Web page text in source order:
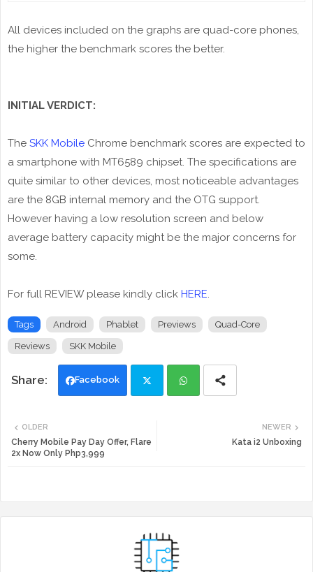
All devices included on the graphs are quad-core phones,
the higher the benchmark scores the better.
INITIAL VERDICT:
The SKK Mobile Chrome benchmark scores are expected to
a smartphone with MT6589 chipset. The specifications are
quite similar to other devices, most noticeable advantages
are the 8GB internal memory and the OTG support.
However having a low resolution screen and below
average battery capacity might be the major concerns for
some.
For full REVIEW please kindly click HERE.
Tags Android Phablet Previews Quad-Core
Reviews SKK Mobile
Facebook
tte
NEWER
Kata i2 Unboxing
OLDER
Cherry Mobile Pay Day Offer, Flare
2x Now Only Php3,999